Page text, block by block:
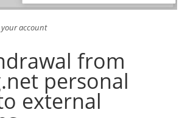
your account
from
personal
external